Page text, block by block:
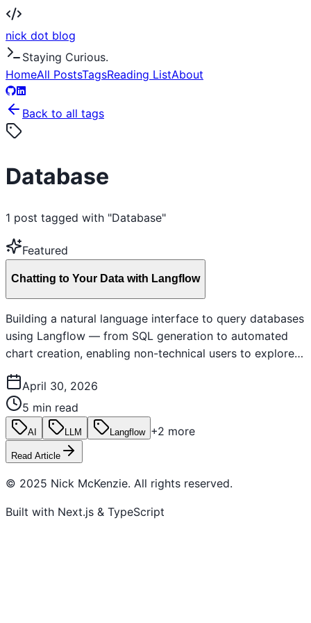
nick dot blog
Staying Curious.
HomeAll PostsTagsReading ListAbout
Back to all tags
Database
1 post tagged with "Database"
Featured
Chatting to Your Data with Langflow
Building a natural language interface to query databases
using Langflow — from SQL generation to automated
chart creation, enabling non-technical users to explore
data through conversation.
April 30, 2026
5 min read
AI LLM Langflow +2 more
Read Article
© 2025 Nick McKenzie. All rights reserved.
Built with Next.js & TypeScript